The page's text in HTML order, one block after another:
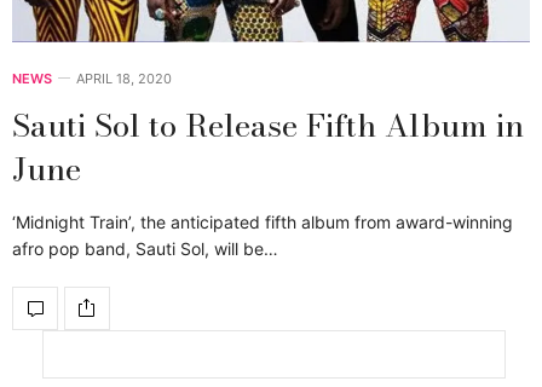
NEWS APRIL 18, 2020
Sauti Sol to Release Fifth Album in
June
‘Midnight Train’, the anticipated fifth album from award-winning
afro pop band, Sauti Sol, will be…